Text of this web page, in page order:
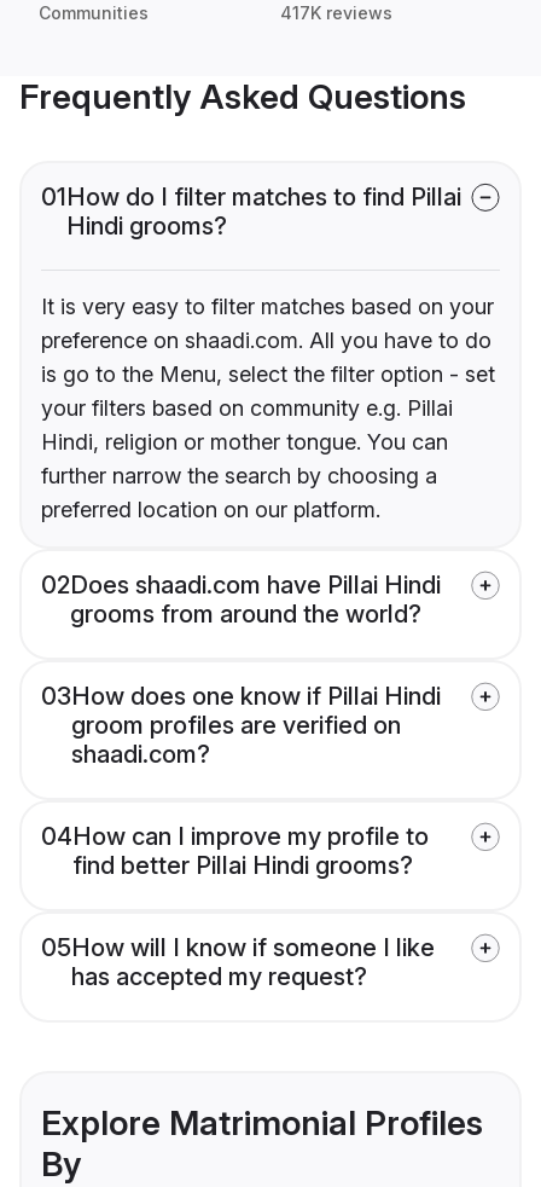
Communities 417K reviews
Frequently Asked Questions
01How do I filter matches to find Pillai
Hindi grooms?
It is very easy to filter matches based on your
preference on shaadi.com. All you have to do
is go to the Menu, select the filter option - set
your filters based on community e.g. Pillai
Hindi, religion or mother tongue. You can
further narrow the search by choosing a
preferred location on our platform.
02Does shaadi.com have Pillai Hindi
grooms from around the world?
03How does one know if Pillai Hindi
groom profiles are verified on
shaadi.com?
04How can I improve my profile to
find better Pillai Hindi grooms?
05How will I know if someone I like
has accepted my request?
Explore Matrimonial Profiles
By